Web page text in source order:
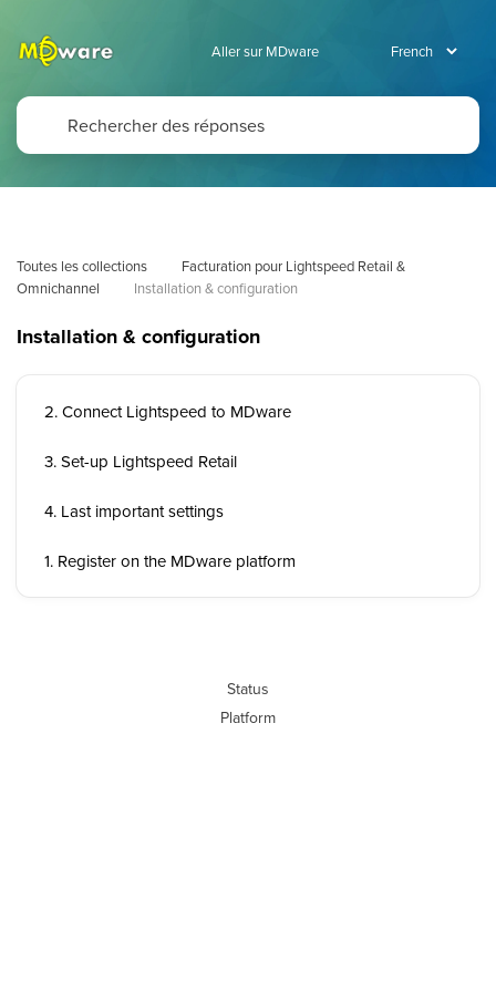
Aller sur MDware
Toutes les collections
Facturation pour Lightspeed Retail &
Omnichannel
Installation & configuration
Installation & configuration
2. Connect Lightspeed to MDware
3. Set-up Lightspeed Retail
4. Last important settings
1. Register on the MDware platform
Status
Platform